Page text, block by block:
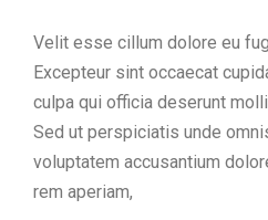
Velit esse cillum dolore eu
Excepteur sint occaecat
culpa qui officia deserunt
Sed ut perspiciatis unde
voluptatem accusantium
rem aperiam,